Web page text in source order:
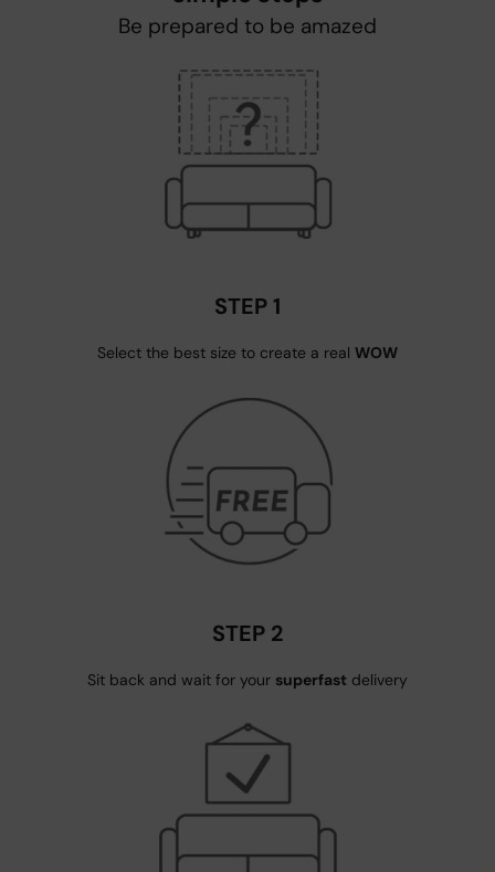
Be prepared to be amazed
STEP 1
Select the best size to create a real WOW
STEP 2
Sit back and wait for your superfast delivery